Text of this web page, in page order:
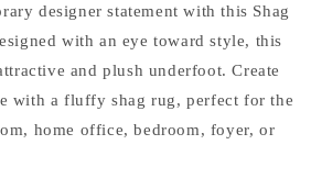
designer statement with this Shag
with an eye toward style, this
and plush underfoot. Create
with a fluffy shag rug, perfect for the
home office, bedroom, foyer, or